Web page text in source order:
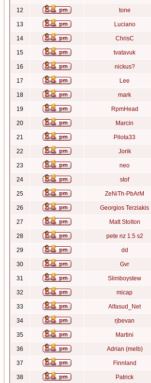
12 tone
13 Luciano
14 ChrisC
15 tvatavuk
16 nickus?
17 Lee
18 mark
19 RpmHead
20 Marcin
21 Pilota33
22 Jorik
23 neo
24 stof
25 ZeNiTh-PbArM
26 Georgios Terziakis
27 Matt Stolton
28 pete nz 1.5 s2
29 dd
30 Gvr
31 Slimboystew
32 micap
33 Alfasud_Net
34 rjbevan
35 Martini
36 Adrian (melb)
37 Finnland
38 Patrick